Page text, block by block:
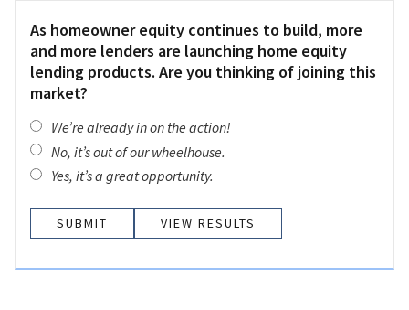
As homeowner equity continues to build, more
and more lenders are launching home equity
lending products. Are you thinking of joining this
market?
We’re already in on the action!
No, it’s out of our wheelhouse.
Yes, it’s a great opportunity.
VIEW RESULTS